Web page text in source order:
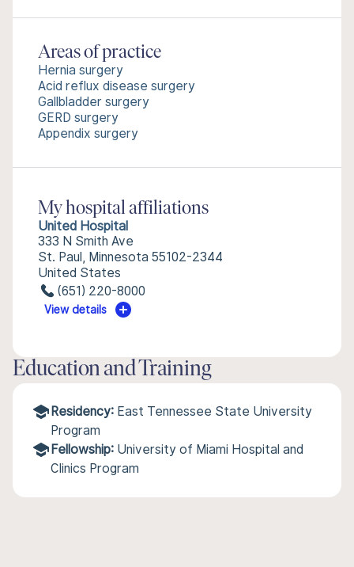
Areas of practice
Hernia surgery
Acid reflux disease surgery
Gallbladder surgery
GERD surgery
Appendix surgery
My hospital affiliations
United Hospital
333 N Smith Ave
St. Paul, Minnesota 55102-2344
United States
(651) 220-8000
View details
Education and Training
Residency: East Tennessee State University
Program
Fellowship: University of Miami Hospital and
Clinics Program